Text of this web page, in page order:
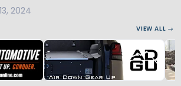
2024
VIEW ALL →